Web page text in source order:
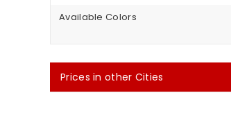
Available Colors
Prices in other Cities